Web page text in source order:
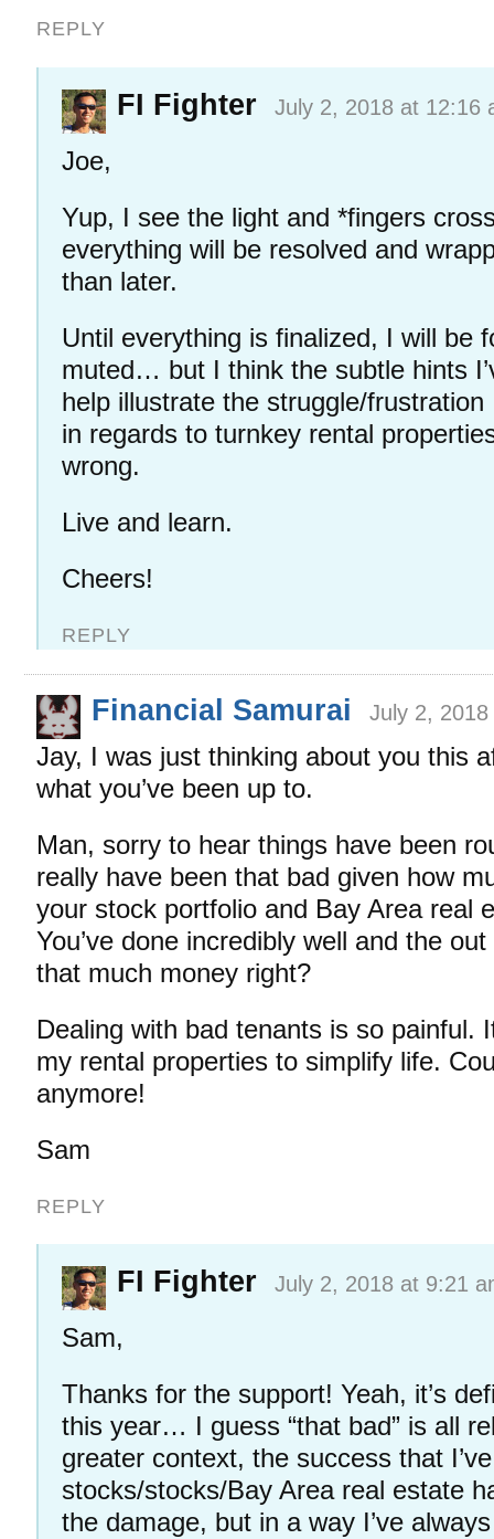
REPLY
FI Fighter July 2, 2018 at 12:16
Joe,
Yup, I see the light and *fingers
everything will be resolved and
than later.
Until everything is finalized, I will be
muted… but I think the subtle hints
help illustrate the struggle/frustration
in regards to turnkey rental
wrong.
Live and learn.
Cheers!
REPLY
Financial Samurai July 2,
Jay, I was just thinking about you this
what you’ve been up to.
Man, sorry to hear things have been
really have been that bad given how
your stock portfolio and Bay Area real
You’ve done incredibly well and the
that much money right?
Dealing with bad tenants is so painful.
my rental properties to simplify life.
anymore!
Sam
REPLY
FI Fighter July 2, 2018 at 9:21
Sam,
Thanks for the support! Yeah, it’s
this year… I guess “that bad” is all
greater context, the success that
stocks/stocks/Bay Area real estate
the damage, but in a way I’ve